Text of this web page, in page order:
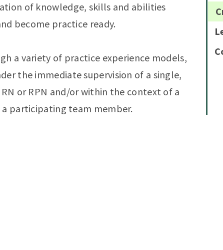
of knowledge, skills and abilities
become practice ready.
a variety of practice experience models,
the immediate supervision of a single,
or RPN and/or within the context of a
participating team member.